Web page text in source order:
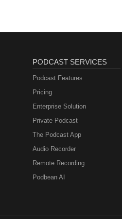
PODCAST SERVICES
Podcast Features
Pricing
Enterprise Solution
Private Podcast
The Podcast App
Audio Recorder
Remote Recording
Podbean AI